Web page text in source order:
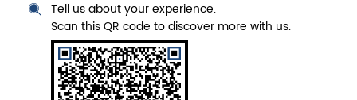
Tell us about your experience.
Scan this QR code to discover more with us.